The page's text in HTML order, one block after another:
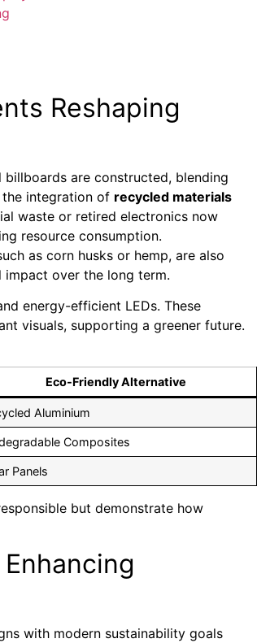
Reshaping
are constructed, blending
integration of recycled materials
waste or retired electronics now
resource consumption.
as corn husks or hemp, are also
impact over the long term.
energy-efficient LEDs. These
visuals, supporting a greener future.
Eco-Friendly Alternative
Aluminium
Composites
Panels
but demonstrate how
with modern sustainability goals